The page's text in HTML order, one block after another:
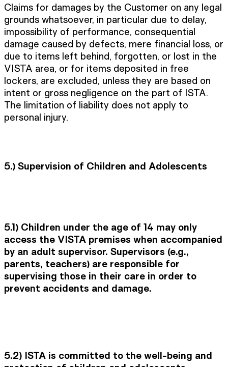
Claims for damages by the Customer on any legal
grounds whatsoever, in particular due to delay,
impossibility of performance, consequential
damage caused by defects, mere financial loss, or
due to items left behind, forgotten, or lost in the
VISTA area, or for items deposited in free
lockers, are excluded, unless they are based on
intent or gross negligence on the part of ISTA.
The limitation of liability does not apply to
personal injury.
5.) Supervision of Children and Adolescents
5.1) Children under the age of 14 may only
access the VISTA premises when accompanied
by an adult supervisor. Supervisors (e.g.,
parents, teachers) are responsible for
supervising those in their care in order to
prevent accidents and damage.
5.2) ISTA is committed to the well-being and